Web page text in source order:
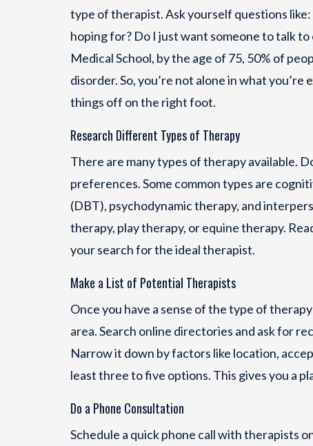
type of therapist. Ask yourself questions
hoping for? Do I just want someone to talk
Medical School, by the age of 75, 50% of
disorder. So, you’re not alone in what
things off on the right foot.
Research Different Types of Therapy
There are many types of therapy available.
preferences. Some common types are
(DBT), psychodynamic therapy, and
therapy, play therapy, or equine therapy.
your search for the ideal therapist.
Make a List of Potential Therapists
Once you have a sense of the type of
area. Search online directories and ask for
Narrow it down by factors like location,
least three to five options. This gives you a
Do a Phone Consultation
Schedule a quick phone call with therapists